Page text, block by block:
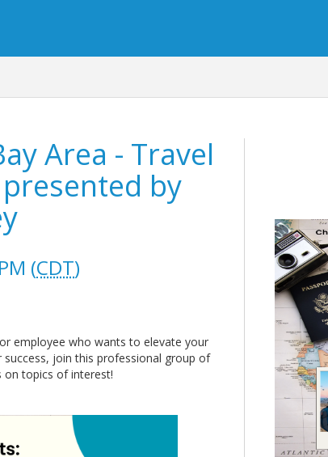
Area - Travel
by
(CDT)
employee who wants to elevate your
join this professional group of
on topics of interest!